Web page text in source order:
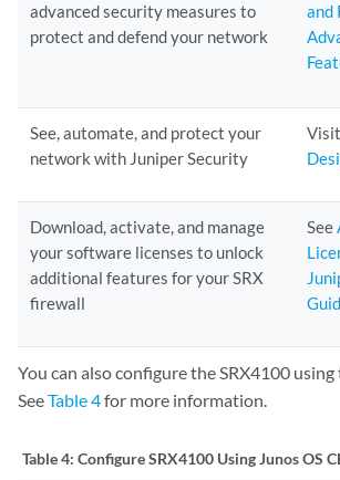
advanced security measures to
protect and defend your network
and
See, automate, and protect your
network with Juniper Security
Download, activate, and manage
your software licenses to unlock
additional features for your SRX
firewall
See
You can also configure the SRX4100 using
SeeTable 4for more information.
Table 4: Configure SRX4100 Using Junos OS